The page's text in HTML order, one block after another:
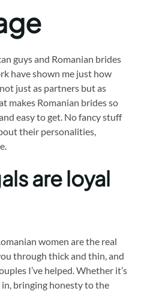
guys and Romanian brides
have shown me just how
just as partners but as
makes Romanian brides so
easy to get. No fancy stuff
their personalities,
are loyal
women are the real
through thick and thin, and
I’ve helped. Whether it’s
in, bringing honesty to the